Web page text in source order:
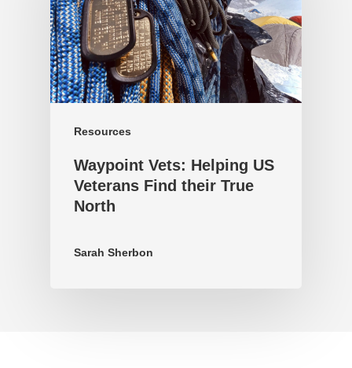
Resources
Waypoint Vets: Helping US
Veterans Find their True
North
Sarah Sherbon